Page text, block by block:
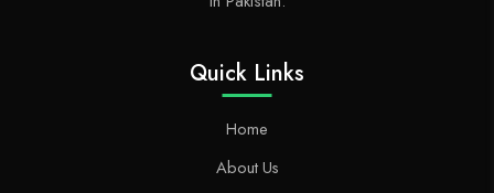
Quick Links
Home
About Us